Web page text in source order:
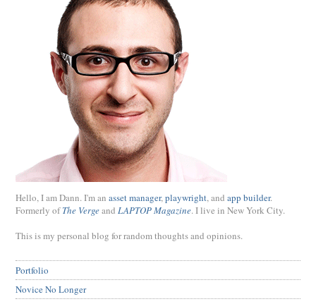
Hello, I am Dann. I'm an asset manager,playwright, and app builder.
Formerly ofThe Vergeand LAPTOP Magazine. I live in New York City.
This is my personal blog for random thoughts and opinions.
Portfolio
Novice No Longer